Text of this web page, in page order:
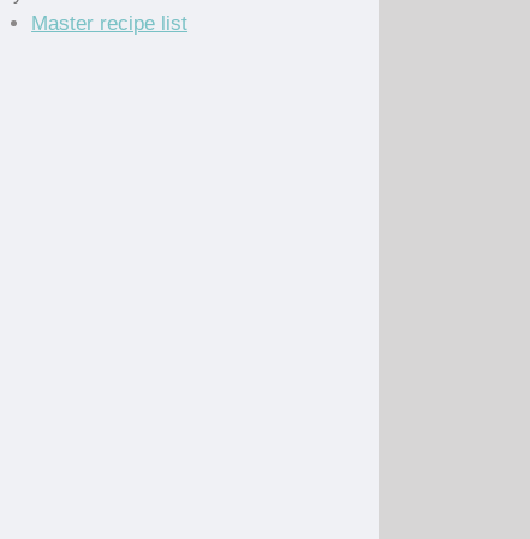
Master recipe list